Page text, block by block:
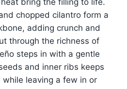
bring the filling to life.
chopped cilantro form a
adding crunch and
through the richness of
steps in with a gentle
and inner ribs keeps
leaving a few in or